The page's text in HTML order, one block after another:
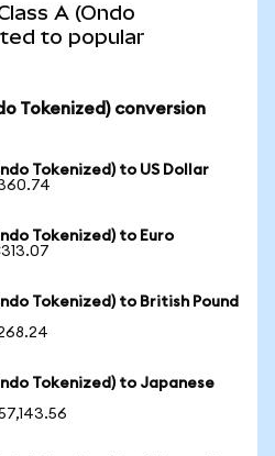
A (Ondo
to popular
Tokenized) conversion
Tokenized) to US Dollar
Tokenized) to Euro
Tokenized) to British Pound
Tokenized) to Japanese